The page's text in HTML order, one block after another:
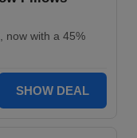
now with a 45%
SHOW DEAL